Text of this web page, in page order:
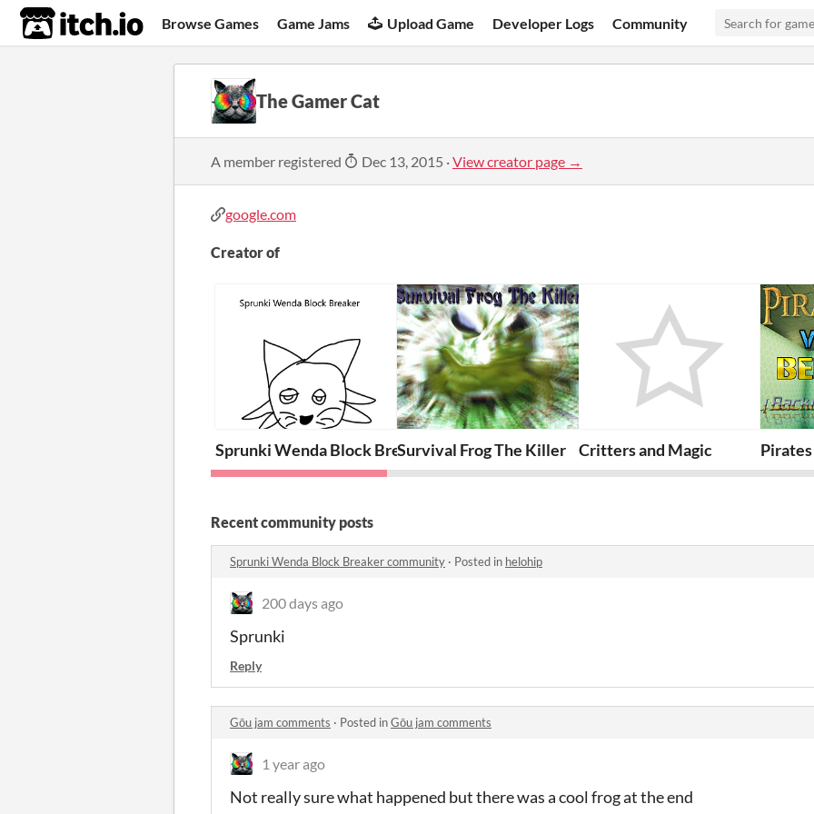
itch.io Browse Games Game Jams Upload Game Developer Logs Community
The Gamer Cat
A member registered Dec 13, 2015 ·View creator page →
google.com
Creator of
Sprunki Wenda Block BreakerSurvival Frog The Killer Critters and Magic
Recent community posts
Sprunki Wenda Block Breaker community · Posted in helohip
200 days ago
Sprunki
Reply
Gōu jam comments · Posted inGōu jam comments
1 year ago
Not really sure what happened but there was a cool frog at the end